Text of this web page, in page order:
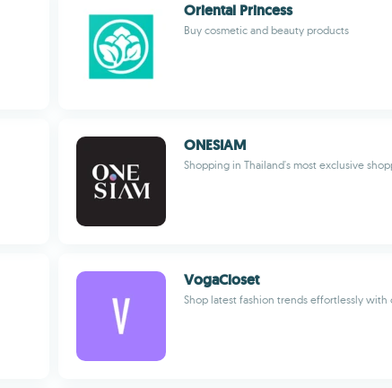
Oriental Princess
Buy cosmetic and beauty products
ONESIAM
Shopping in Thailand's most exclusive
VogaCloset
Shop latest fashion trends effortlessly